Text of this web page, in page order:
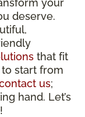
your
deserve.
that fit
start from
us;
hand. Let’s